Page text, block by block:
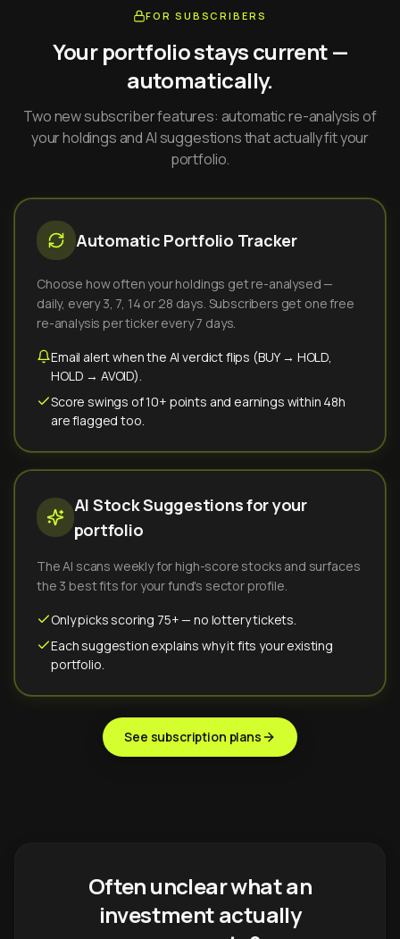
FOR SUBSCRIBERS
Your portfolio stays current —
automatically.
Two new subscriber features: automatic re-analysis of
your holdings and AI suggestions that actually fit your
portfolio.
Automatic Portfolio Tracker
Choose how often your holdings get re-analysed —
daily, every 3, 7, 14 or 28 days. Subscribers get one free
re-analysis per ticker every 7 days.
Email alert when the AI verdict flips (BUY → HOLD,
HOLD → AVOID).
Score swings of 10+ points and earnings within 48h
are flagged too.
AI Stock Suggestions for your
portfolio
The AI scans weekly for high-score stocks and surfaces
the 3 best fits for your fund's sector profile.
Only picks scoring 75+ — no lottery tickets.
Each suggestion explains why it fits your existing
portfolio.
See subscription plans
Often unclear what an
investment actually